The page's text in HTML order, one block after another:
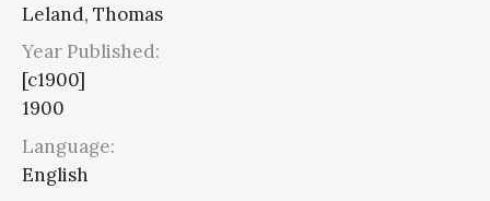
Leland, Thomas
Year Published:
[c1900]
1900
Language:
English